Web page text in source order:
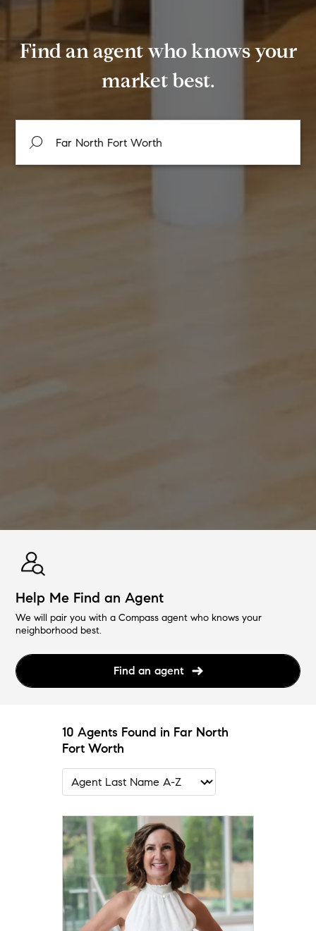
Find an agent who knows your
market best.
Help Me Find an Agent
We will pair you with a Compass agent who knows your
neighborhood best.
Find an agent
10 Agents Found in Far North
Fort Worth